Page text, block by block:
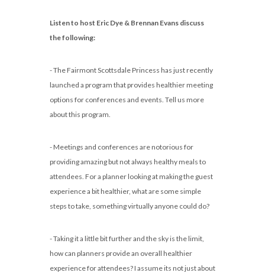
Listen to host Eric Dye & Brennan Evans discuss
the following:
- The Fairmont Scottsdale Princess has just recently
launched a program that provides healthier meeting
options for conferences and events. Tell us more
about this program.
- Meetings and conferences are notorious for
providing amazing but not always healthy meals to
attendees. For a planner looking at making the guest
experience a bit healthier, what are some simple
steps to take, something virtually anyone could do?
- Taking it a little bit further and the sky is the limit,
how can planners provide an overall healthier
experience for attendees? I assume its not just about